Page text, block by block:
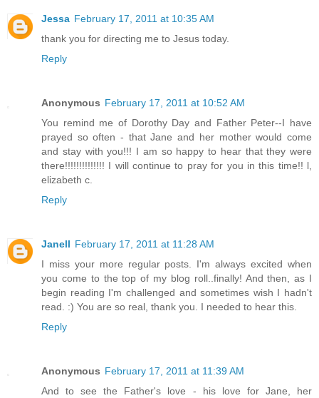
Jessa February 17, 2011 at 10:35 AM
thank you for directing me to Jesus today.
Reply
Anonymous February 17, 2011 at 10:52 AM
You remind me of Dorothy Day and Father Peter--I have
prayed so often - that Jane and her mother would come
and stay with you!!! I am so happy to hear that they were
there!!!!!!!!!!!!!! I will continue to pray for you in this time!! l,
elizabeth c.
Reply
Janell February 17, 2011 at 11:28 AM
I miss your more regular posts. I'm always excited when
you come to the top of my blog roll..finally! And then, as I
begin reading I'm challenged and sometimes wish I hadn't
read. :) You are so real, thank you. I needed to hear this.
Reply
Anonymous February 17, 2011 at 11:39 AM
And to see the Father's love - his love for Jane, her